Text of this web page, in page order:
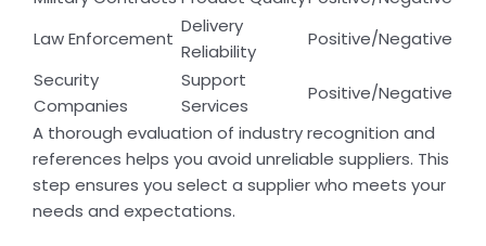
Law Enforcement
Delivery
Reliability
Positive/Negative
Security
Companies
Support
Services
Positive/Negative
A thorough evaluation of industry recognition and
references helps you avoid unreliable suppliers. This
step ensures you select a supplier who meets your
needs and expectations.